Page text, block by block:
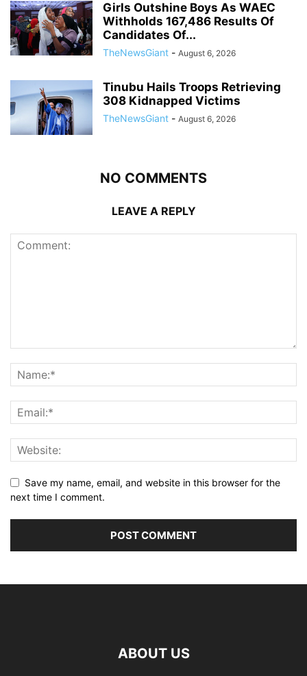
Girls Outshine Boys As WAEC
Withholds 167,486 Results Of
Candidates Of...
TheNewsGiant - August 6, 2026
Tinubu Hails Troops Retrieving
308 Kidnapped Victims
TheNewsGiant - August 6, 2026
NO COMMENTS
LEAVE A REPLY
Save my name, email, and website in this browser for the
next time I comment.
ABOUT US